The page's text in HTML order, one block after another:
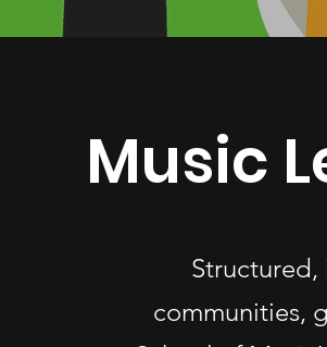
Music
communities,